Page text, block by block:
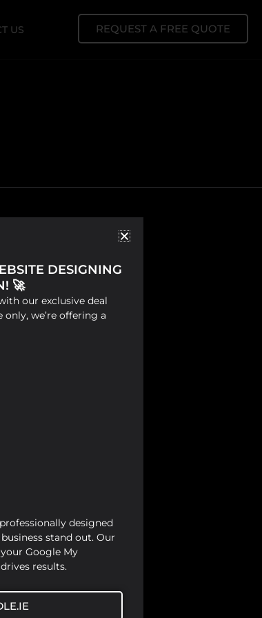
US REQUEST A FREE QUOTE
DESIGNING
🚀
our exclusive deal
we’re offering a
designed
stand out. Our
Google My
results.